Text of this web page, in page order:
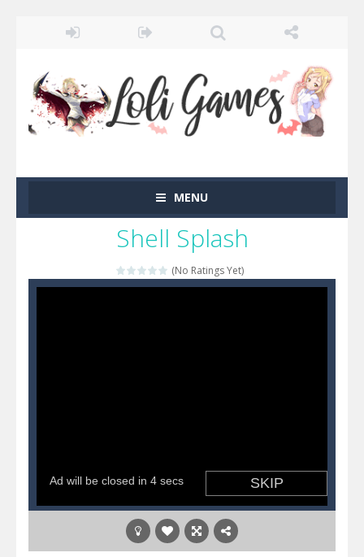
MENU
Shell Splash
(No Ratings Yet)